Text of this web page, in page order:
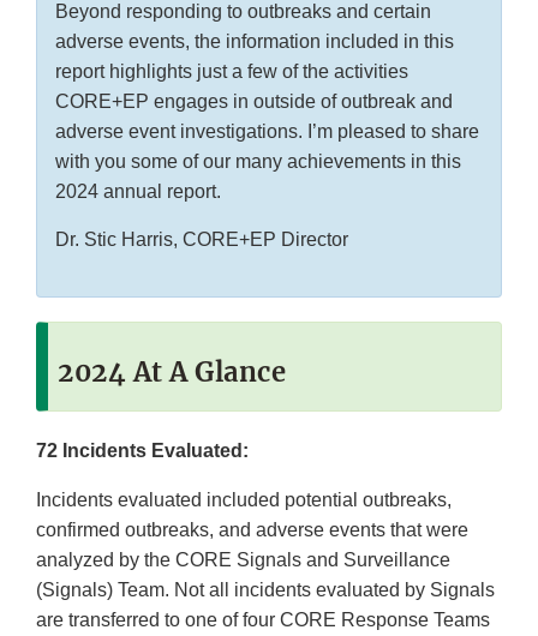
Beyond responding to outbreaks and certain
adverse events, the information included in this
report highlights just a few of the activities
CORE+EP engages in outside of outbreak and
adverse event investigations. I’m pleased to share
with you some of our many achievements in this
2024 annual report.
Dr. Stic Harris, CORE+EP Director
2024 At A Glance
72 Incidents Evaluated:
Incidents evaluated included potential outbreaks,
confirmed outbreaks, and adverse events that were
analyzed by the CORE Signals and Surveillance
(Signals) Team. Not all incidents evaluated by Signals
are transferred to one of four CORE Response Teams